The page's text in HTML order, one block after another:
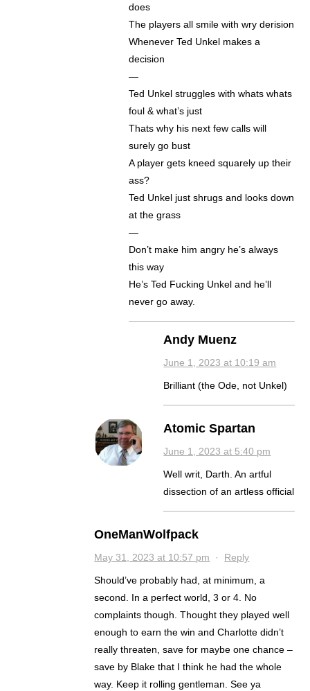
does
The players all smile with wry derision
Whenever Ted Unkel makes a
decision
—
Ted Unkel struggles with whats whats
foul & what’s just
Thats why his next few calls will
surely go bust
A player gets kneed squarely up their
ass?
Ted Unkel just shrugs and looks down
at the grass
—
Don’t make him angry he’s always
this way
He’s Ted Fucking Unkel and he’ll
never go away.
Andy Muenz
June 1, 2023 at 10:19 am
Brilliant (the Ode, not Unkel)
Atomic Spartan
June 1, 2023 at 5:40 pm
Well writ, Darth. An artful
dissection of an artless official
OneManWolfpack
May 31, 2023 at 10:57 pm · Reply
Should’ve probably had, at minimum, a
second. In a perfect world, 3 or 4. No
complaints though. Thought they played well
enough to earn the win and Charlotte didn’t
really threaten, save for maybe one chance –
save by Blake that I think he had the whole
way. Keep it rolling gentleman. See ya